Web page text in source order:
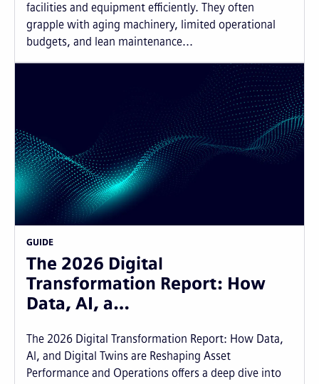
facilities and equipment efficiently. They often
grapple with aging machinery, limited operational
budgets, and lean maintenance...
GUIDE
The 2026 Digital
Transformation Report: How
Data, AI, a…
The 2026 Digital Transformation Report: How Data,
AI, and Digital Twins are Reshaping Asset
Performance and Operations offers a deep dive into